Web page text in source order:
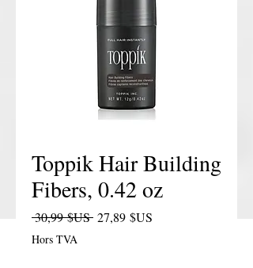
Toppik Hair Building
Fibers, 0.42 oz
30,99 $US Prix original
27,89 $US
Hors TVA